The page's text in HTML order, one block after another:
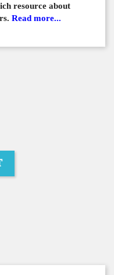
resource about
Read more...